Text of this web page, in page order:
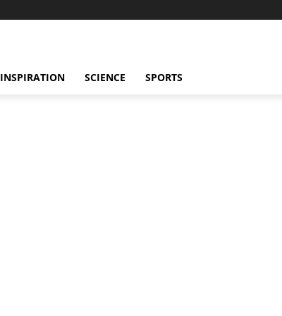
INSPIRATION SCIENCE SPORTS